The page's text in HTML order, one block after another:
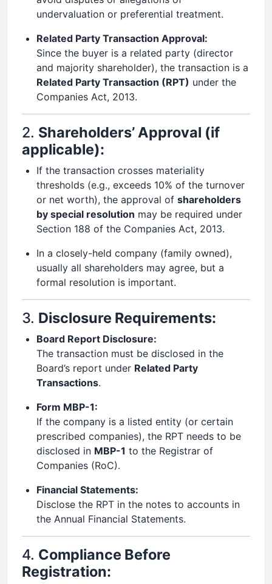
undervaluation or preferential treatment.
Related Party Transaction Approval:
Since the buyer is a related party (director
and majority shareholder), the transaction is a
Related Party Transaction (RPT) under the
Companies Act, 2013.
2. Shareholders’ Approval (if
applicable):
If the transaction crosses materiality
thresholds (e.g., exceeds 10% of the turnover
or net worth), the approval of shareholders
by special resolution may be required under
Section 188 of the Companies Act, 2013.
In a closely-held company (family owned),
usually all shareholders may agree, but a
formal resolution is important.
3. Disclosure Requirements:
Board Report Disclosure:
The transaction must be disclosed in the
Board’s report under Related Party
Transactions.
Form MBP-1:
If the company is a listed entity (or certain
prescribed companies), the RPT needs to be
disclosed in MBP-1 to the Registrar of
Companies (RoC).
Financial Statements:
Disclose the RPT in the notes to accounts in
the Annual Financial Statements.
4. Compliance Before
Registration: